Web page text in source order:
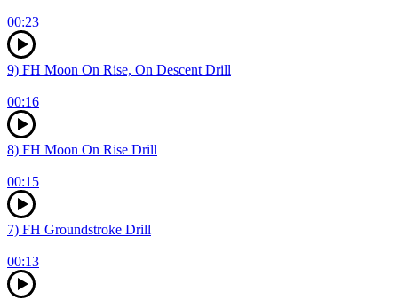
00:23
9) FH Moon On Rise, On Descent Drill
00:16
8) FH Moon On Rise Drill
00:15
7) FH Groundstroke Drill
00:13